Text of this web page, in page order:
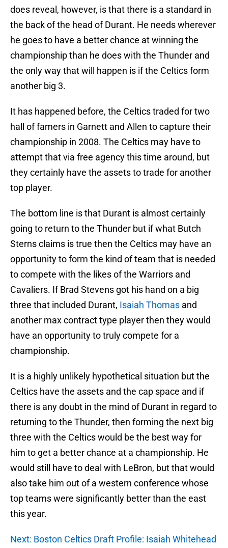
does reveal, however, is that there is a standard in
the back of the head of Durant. He needs wherever
he goes to have a better chance at winning the
championship than he does with the Thunder and
the only way that will happen is if the Celtics form
another big 3.
It has happened before, the Celtics traded for two
hall of famers in Garnett and Allen to capture their
championship in 2008. The Celtics may have to
attempt that via free agency this time around, but
they certainly have the assets to trade for another
top player.
The bottom line is that Durant is almost certainly
going to return to the Thunder but if what Butch
Sterns claims is true then the Celtics may have an
opportunity to form the kind of team that is needed
to compete with the likes of the Warriors and
Cavaliers. If Brad Stevens got his hand on a big
three that included Durant, Isaiah Thomas and
another max contract type player then they would
have an opportunity to truly compete for a
championship.
It is a highly unlikely hypothetical situation but the
Celtics have the assets and the cap space and if
there is any doubt in the mind of Durant in regard to
returning to the Thunder, then forming the next big
three with the Celtics would be the best way for
him to get a better chance at a championship. He
would still have to deal with LeBron, but that would
also take him out of a western conference whose
top teams were significantly better than the east
this year.
Next: Boston Celtics Draft Profile: Isaiah Whitehead